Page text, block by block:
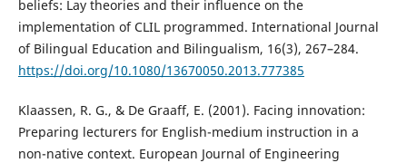
beliefs: Lay theories and their influence on the
implementation of CLIL programmed. International Journal
of Bilingual Education and Bilingualism, 16(3), 267–284.
https://doi.org/10.1080/13670050.2013.777385
Klaassen, R. G., & De Graaff, E. (2001). Facing innovation:
Preparing lecturers for English-medium instruction in a
non-native context. European Journal of Engineering